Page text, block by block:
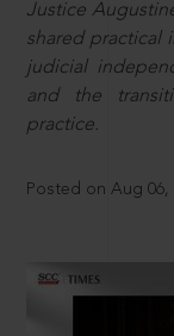
Justice
shared practical
judicial
and the
practice.
Posted on Aug 06,